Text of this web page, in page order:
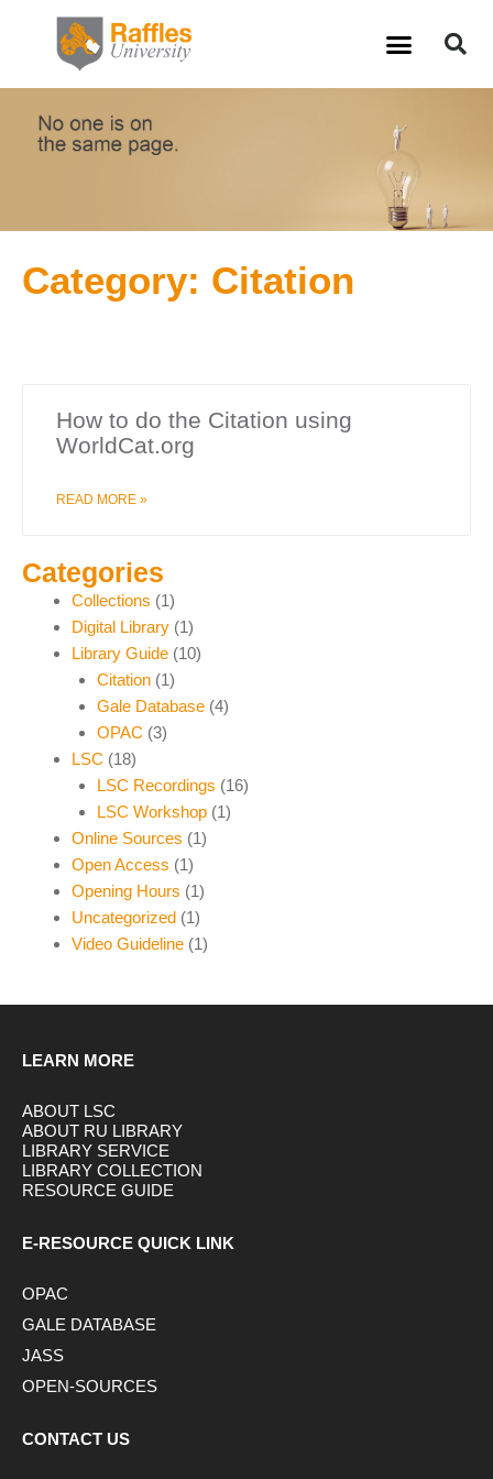
Menu
Category: Citation
How to do the Citation using
WorldCat.org
READ MORE »
Categories
Collections (1)
Digital Library (1)
Library Guide (10)
Citation(1)
Gale Database(4)
OPAC (3)
LSC (18)
LSC Recordings (16)
LSC Workshop(1)
Online Sources (1)
Open Access (1)
Opening Hours (1)
Uncategorized (1)
Video Guideline (1)
LEARN MORE
ABOUT LSC
ABOUT RU LIBRARY
LIBRARY SERVICE
LIBRARY COLLECTION
RESOURCE GUIDE
E-RESOURCE QUICK LINK
OPAC
GALE DATABASE
JASS
OPEN-SOURCES
CONTACT US